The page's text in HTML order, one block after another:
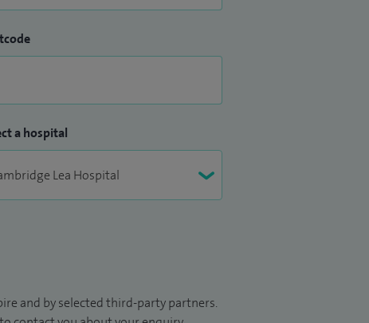
a hospital
and by selected third-party partners.